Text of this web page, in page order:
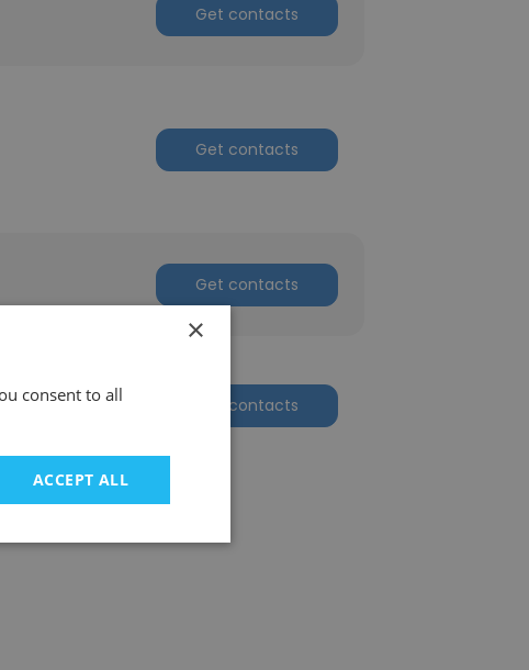
Get contacts
Get contacts
Get contacts
Get contacts
×
consent to all
ACCEPT ALL